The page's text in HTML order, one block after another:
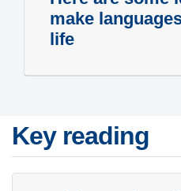
make
life
Key reading